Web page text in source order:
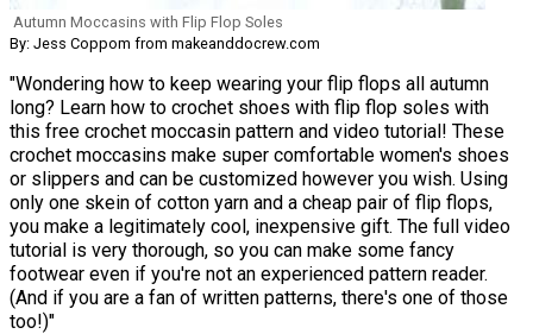
Autumn Moccasins with Flip Flop Soles
By: Jess Coppom from makeanddocrew.com
"Wondering how to keep wearing your flip flops all autumn
long? Learn how to crochet shoes with flip flop soles with
this free crochet moccasin pattern and video tutorial! These
crochet moccasins make super comfortable women's shoes
or slippers and can be customized however you wish. Using
only one skein of cotton yarn and a cheap pair of flip flops,
you make a legitimately cool, inexpensive gift. The full video
tutorial is very thorough, so you can make some fancy
footwear even if you're not an experienced pattern reader.
(And if you are a fan of written patterns, there's one of those
too!)"